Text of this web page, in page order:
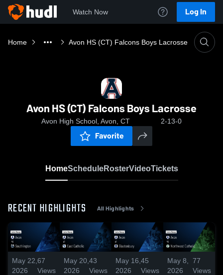
Watch Now Log In
Home Avon HS (CT) Falcons Boys Lacrosse
Avon HS (CT) Falcons Boys Lacrosse
Avon High School, Avon, CT 2-13-0
Favorite
HomeScheduleRosterVideoTickets
RECENT HIGHLIGHTS All Highlights
May 22,
2026
67
Views
May 20,
2026
43
Views
May 16,
2026
45
Views
May 8,
2026
77
Views